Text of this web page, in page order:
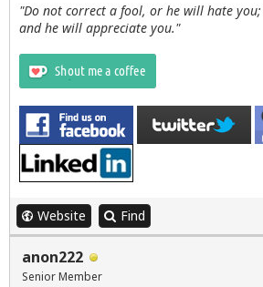
# Erase existing available
sudo dpkg --clear-avail
exit 0
fi
# Call the zenity dialog to
zenity --text-info --title="List
# Main window dialogue.
INSTALLER_TITLE="Linux Lite
"Do not correct a fool, or he will hate
and he will appreciate you."
Website Find
anon222
Senior Member